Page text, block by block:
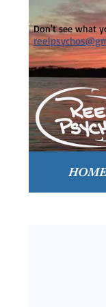
Don't see what